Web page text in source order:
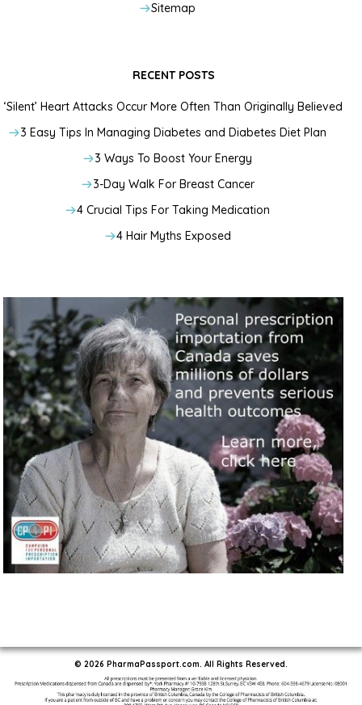
Sitemap
RECENT POSTS
‘Silent’ Heart Attacks Occur More Often Than Originally Believed
3 Easy Tips In Managing Diabetes and Diabetes Diet Plan
3 Ways To Boost Your Energy
3-Day Walk For Breast Cancer
4 Crucial Tips For Taking Medication
4 Hair Myths Exposed
© 2026 PharmaPassport.com. All Rights Reserved.